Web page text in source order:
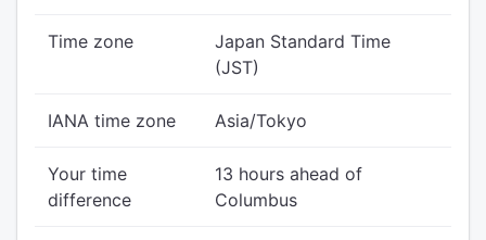
Time zone
Japan Standard Time
(JST)
IANA time zone Asia/Tokyo
Your time
difference
13 hours ahead of
Columbus